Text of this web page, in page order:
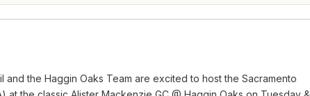
and the Haggin Oaks Team are excited to host the Sacramento